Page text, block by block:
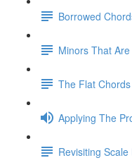
Borrowed
Minors That
The Flat Chords
Applying The
Revisiting